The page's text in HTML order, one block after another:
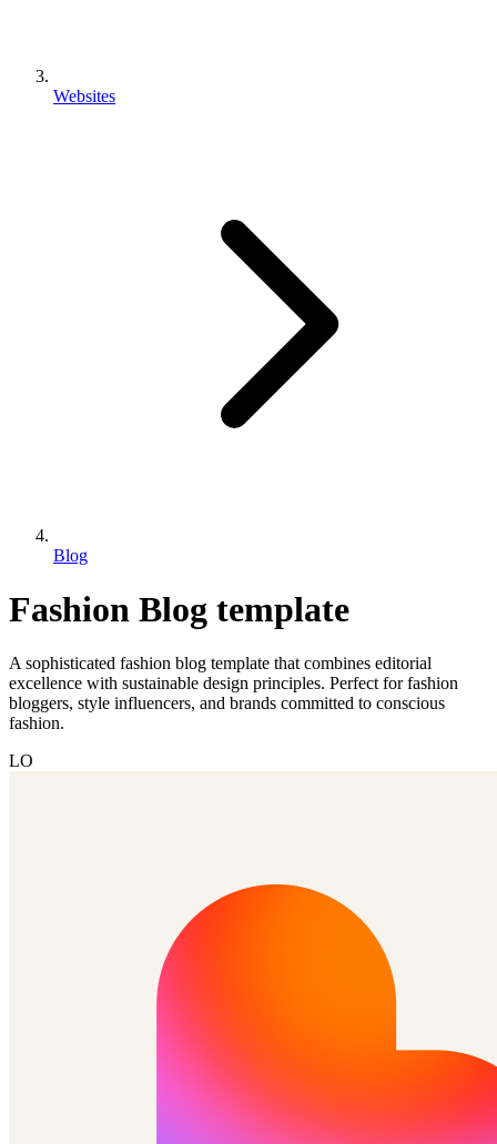
Websites
Blog
Fashion Blog template
A sophisticated fashion blog template that combines editorial
excellence with sustainable design principles. Perfect for fashion
bloggers, style influencers, and brands committed to conscious
fashion.
LO